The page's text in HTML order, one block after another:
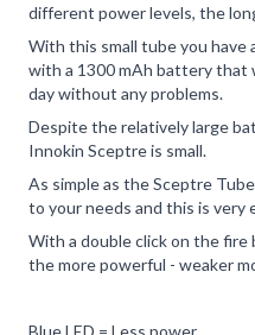
different power levels, the
With this small tube you have
with a 1300 mAh battery
day without any problems.
Despite the relatively large
Innokin Sceptre is small.
As simple as the Sceptre
to your needs and this is very
With a double click on the
the more powerful - weaker
Blue LED = Less power